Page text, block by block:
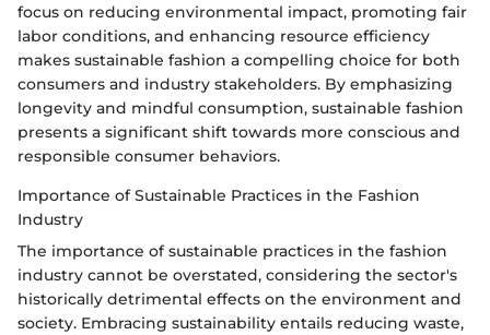
focus on reducing environmental impact, promoting fair
labor conditions, and enhancing resource efficiency
makes sustainable fashion a compelling choice for both
consumers and industry stakeholders. By emphasizing
longevity and mindful consumption, sustainable fashion
presents a significant shift towards more conscious and
responsible consumer behaviors.
Importance of Sustainable Practices in the Fashion
Industry
The importance of sustainable practices in the fashion
industry cannot be overstated, considering the sector's
historically detrimental effects on the environment and
society. Embracing sustainability entails reducing waste,